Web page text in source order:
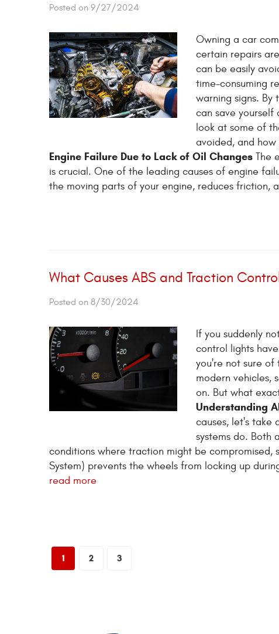
Posted on 9/27/2024
Owning a car
certain repairs
can be easily
time-consuming
warning signs. By
can save yourself
look at some of
avoided, and
Engine Failure Due to Lack of Oil Changes The
is crucial. One of the leading causes of engine
the moving parts of your engine, reduces friction,
What Causes ABS and Traction
Posted on 8/30/2024
If you suddenly
control lights
you're not sure of
modern vehicles,
on. But what
Understanding
causes, let's take
systems do. Both
conditions where traction might be compromised,
System) prevents the wheels from locking up
read more
1 2 3